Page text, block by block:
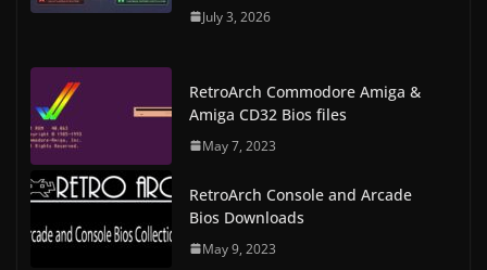
July 3, 2026
RetroArch Commodore Amiga &
Amiga CD32 Bios files
May 7, 2023
RetroArch Console and Arcade
Bios Downloads
May 9, 2023